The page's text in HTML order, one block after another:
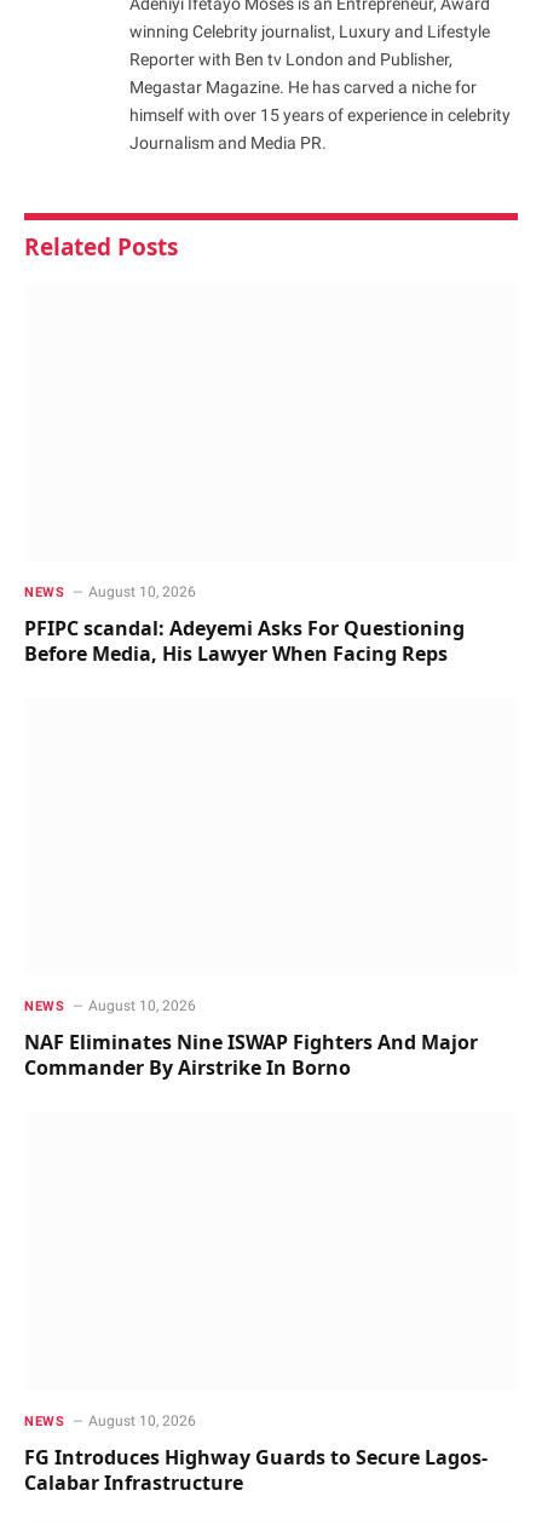
winning Celebrity journalist, Luxury and Lifestyle
Reporter with Ben tv London and Publisher,
Megastar Magazine. He has carved a niche for
himself with over 15 years of experience in celebrity
Journalism and Media PR.
Related Posts
NEWS August 10, 2026
PFIPC scandal: Adeyemi Asks For Questioning
Before Media, His Lawyer When Facing Reps
NEWS August 10, 2026
NAF Eliminates Nine ISWAP Fighters And Major
Commander By Airstrike In Borno
NEWS August 10, 2026
FG Introduces Highway Guards to Secure Lagos-
Calabar Infrastructure